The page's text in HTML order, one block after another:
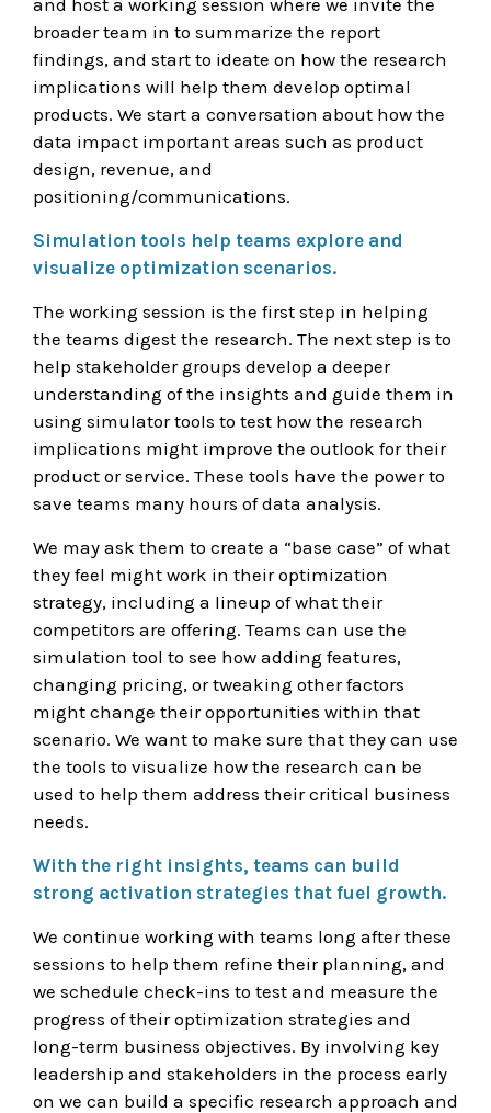
broader team in to summarize the report
findings, and start to ideate on how the research
implications will help them develop optimal
products. We start a conversation about how the
data impact important areas such as product
design, revenue, and
positioning/communications.
Simulation tools help teams explore and
visualize optimization scenarios.
The working session is the first step in helping
the teams digest the research. The next step is to
help stakeholder groups develop a deeper
understanding of the insights and guide them in
using simulator tools to test how the research
implications might improve the outlook for their
product or service. These tools have the power to
save teams many hours of data analysis.
We may ask them to create a “base case” of what
they feel might work in their optimization
strategy, including a lineup of what their
competitors are offering. Teams can use the
simulation tool to see how adding features,
changing pricing, or tweaking other factors
might change their opportunities within that
scenario. We want to make sure that they can use
the tools to visualize how the research can be
used to help them address their critical business
needs.
With the right insights, teams can build
strong activation strategies that fuel growth.
We continue working with teams long after these
sessions to help them refine their planning, and
we schedule check-ins to test and measure the
progress of their optimization strategies and
long-term business objectives. By involving key
leadership and stakeholders in the process early
on we can build a specific research approach and